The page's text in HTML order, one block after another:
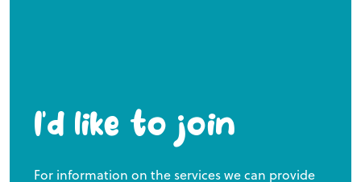
I’d like to join
For information on the services we can provide